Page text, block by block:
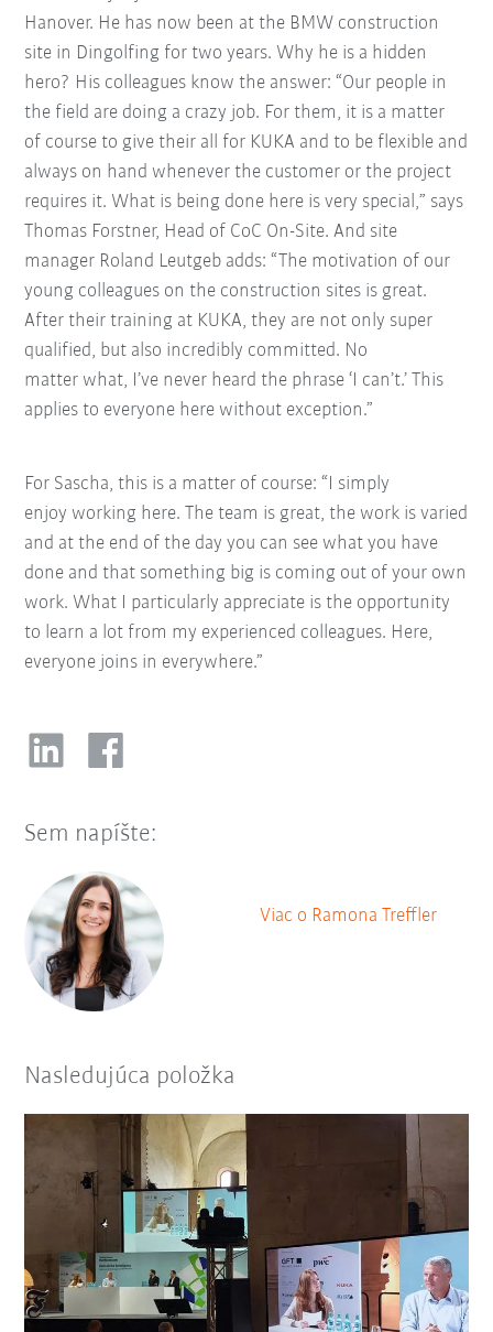
Hanover. He has now been at the BMW construction
site in Dingolfing for two years. Why he is a hidden
hero? His colleagues know the answer: “Our people in
the field are doing a crazy job. For them, it is a matter
of course to give their all for KUKA and to be flexible and
always on hand whenever the customer or the project
requires it. What is being done here is very special,” says
Thomas Forstner, Head of CoC On-Site. And site
manager Roland Leutgeb adds: “The motivation of our
young colleagues on the construction sites is great.
After their training at KUKA, they are not only super
qualified, but also incredibly committed. No
matter what, I’ve never heard the phrase ‘I can’t.’ This
applies to everyone here without exception.”
For Sascha, this is a matter of course: “I simply
enjoy working here. The team is great, the work is varied
and at the end of the day you can see what you have
done and that something big is coming out of your own
work. What I particularly appreciate is the opportunity
to learn a lot from my experienced colleagues. Here,
everyone joins in everywhere.”
Sem napíšte:
Viac o Ramona Treffler
Nasledujúca položka